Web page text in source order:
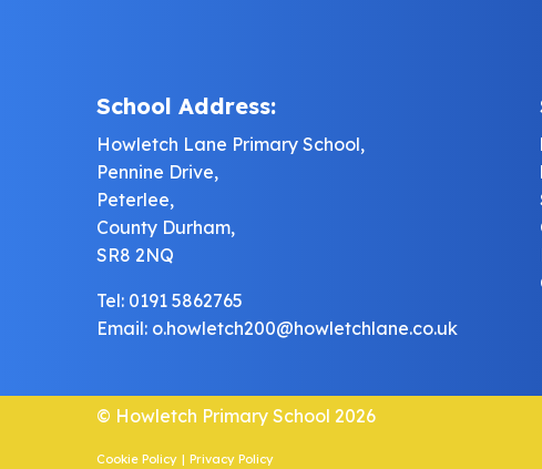
School Address:
Howletch Lane Primary School,
Pennine Drive,
Peterlee,
County Durham,
SR8 2NQ
Tel: 0191 5862765
Email: o.howletch200@howletchlane.co.uk
© Howletch Primary School 2026
Cookie Policy | Privacy Policy